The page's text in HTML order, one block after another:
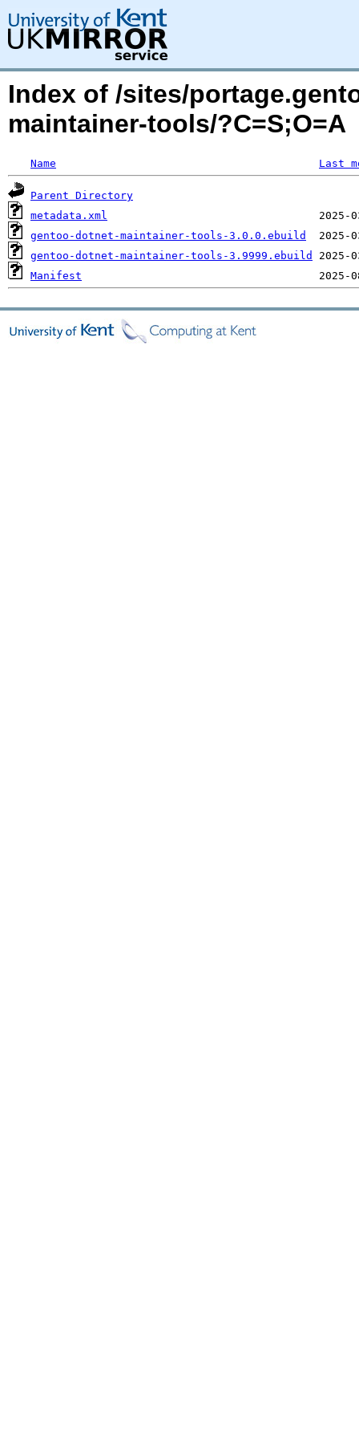
Index of /sites/
maintainer-tools/?C=S;O=A
Name Last
Parent Directory
metadata.xml
gentoo-dotnet-maintainer-tools-3.0.0.ebuild
gentoo-dotnet-maintainer-tools-3.9999.ebuild
Manifest